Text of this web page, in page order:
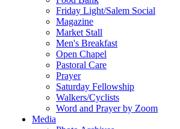
Friday Light/Salem Social
Magazine
Market Stall
Men's Breakfast
Open Chapel
Pastoral Care
Prayer
Saturday Fellowship
Walkers/Cyclists
Word and Prayer by Zoom
Media